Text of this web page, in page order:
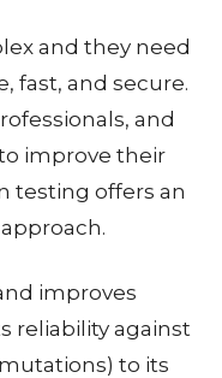
and they need
fast, and secure.
and
improve their
testing offers an
improves
reliability against
to its